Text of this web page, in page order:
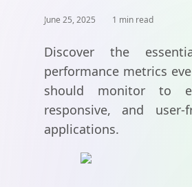
June 25, 2025 1 min read
Discover the
performance metrics
should monitor to
responsive, and user-
applications.